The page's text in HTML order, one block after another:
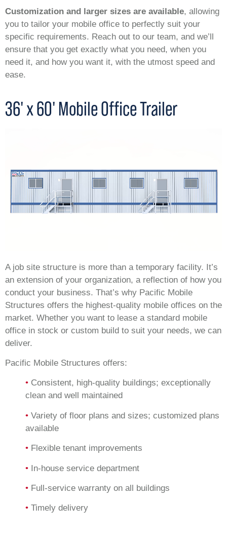
Customization and larger sizes are available, allowing
you to tailor your mobile office to perfectly suit your
specific requirements. Reach out to our team, and we’ll
ensure that you get exactly what you need, when you
need it, and how you want it, with the utmost speed and
ease.
36' x 60' Mobile Office Trailer
A job site structure is more than a temporary facility. It’s
an extension of your organization, a reflection of how you
conduct your business. That’s why Pacific Mobile
Structures offers the highest-quality mobile offices on the
market. Whether you want to lease a standard mobile
office in stock or custom build to suit your needs, we can
deliver.
Pacific Mobile Structures offers:
• Consistent, high-quality buildings; exceptionally
clean and well maintained
• Variety of floor plans and sizes; customized plans
available
• Flexible tenant improvements
• In-house service department
• Full-service warranty on all buildings
• Timely delivery